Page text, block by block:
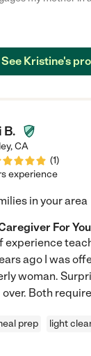
See Kristine's
B.
,CA
(1)
experience
in your area
For
experience
ago I was
woman.
Both
prep light